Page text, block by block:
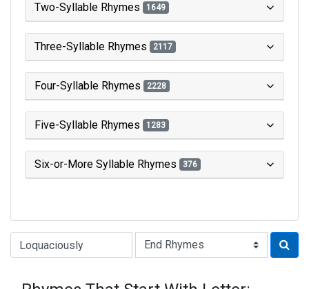
Two-Syllable Rhymes 1649
Three-Syllable Rhymes 2117
Four-Syllable Rhymes 2228
Five-Syllable Rhymes 1283
Six-or-More Syllable Rhymes 376
Type of Rhyme: